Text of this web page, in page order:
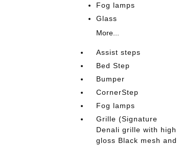
Fog lamps
Glass
More...
Assist steps
Bed Step
Bumper
CornerStep
Fog lamps
Grille (Signature
Denali grille with high
gloss Black mesh and